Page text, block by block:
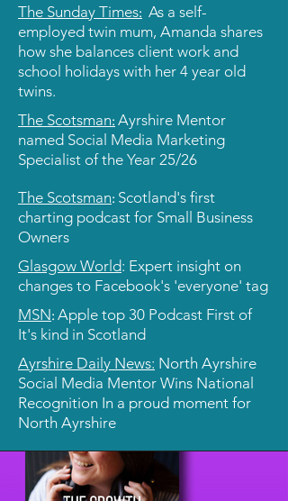
The Sunday Times: As a self-
employed twin mum, Amanda shares
how she balances client work and
school holidays with her 4 year old
twins.
The Scotsman: Ayrshire Mentor
named Social Media Marketing
Specialist of the Year 25/26
The Scotsman: Scotland's first
charting podcast for Small Business
Owners
Glasgow World: Expert insight on
changes to Facebook's 'everyone' tag
MSN: Apple top 30 Podcast First of
It's kind in Scotland
Ayrshire Daily News: North Ayrshire
Social Media Mentor Wins National
Recognition In a proud moment for
North Ayrshire